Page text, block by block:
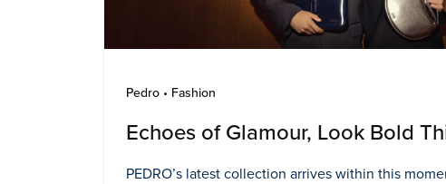
Pedro • Fashion
Echoes of Glamour, Look Bold
PEDRO’s latest collection arrives within this